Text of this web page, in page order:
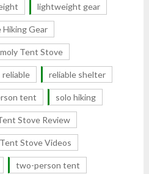
lightweight gear
Hiking Gear
Tent Stove
reliable reliable shelter
tent solo hiking
Stove Review
Tent Stove Videos
two-person tent